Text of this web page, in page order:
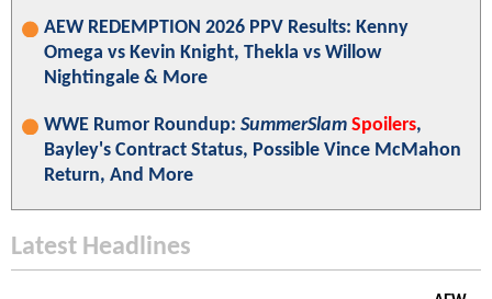
AEW REDEMPTION 2026 PPV Results: Kenny
Omega vs Kevin Knight, Thekla vs Willow
Nightingale & More
WWE Rumor Roundup: SummerSlam Spoilers,
Bayley's Contract Status, Possible Vince McMahon
Return, And More
Latest Headlines